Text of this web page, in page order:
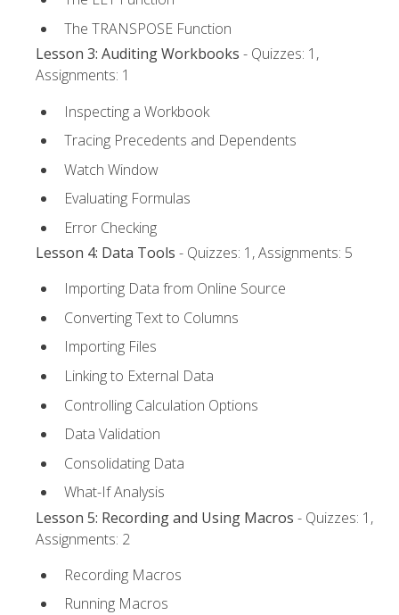
The TRANSPOSE Function
Lesson 3: Auditing Workbooks - Quizzes: 1,
Assignments: 1
Inspecting a Workbook
Tracing Precedents and Dependents
Watch Window
Evaluating Formulas
Error Checking
Lesson 4: Data Tools - Quizzes: 1, Assignments: 5
Importing Data from Online Source
Converting Text to Columns
Importing Files
Linking to External Data
Controlling Calculation Options
Data Validation
Consolidating Data
What-If Analysis
Lesson 5: Recording and Using Macros - Quizzes: 1,
Assignments: 2
Recording Macros
Running Macros